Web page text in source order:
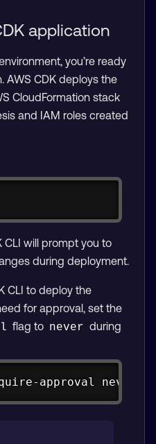
application
you’re ready
AWS CDK deploys the
CloudFormation stack
and IAM roles created
CLI will prompt you to
during deployment.
CLI to deploy the
for approval, set the
flag to never during
approval never